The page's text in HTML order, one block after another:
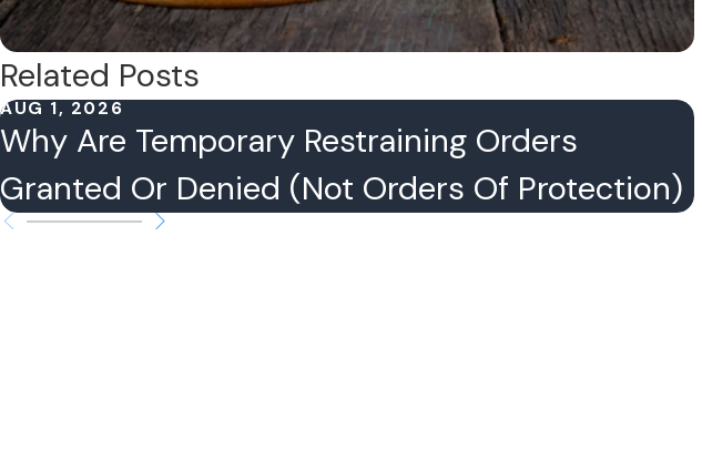
Related Posts
AUG 1, 2026
Why Are Temporary Restraining Orders
Granted Or Denied (Not Orders Of Protection)